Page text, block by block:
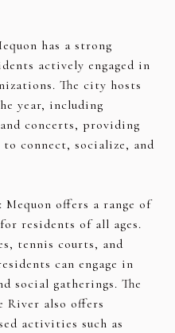
has a strong
actively engaged in
The city hosts
year, including
concerts, providing
connect, socialize, and
: Mequon offers a range of
residents of all ages.
tennis courts, and
can engage in
social gatherings. The
also offers
activities such as